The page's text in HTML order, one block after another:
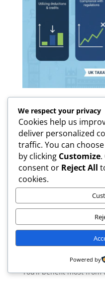
Accountant vs DIY: Is
Worth It?
It’s a frequent question:
accountant, or can I do
really comes down to
numbers and tax
yourself can seem
accountant oftensaves
You’ll benefit most
We respect your privacy
Cookies help us
deliver personalized
traffic. You can
by clicking Customize.
consent or Reject All
cookies.
Powered by